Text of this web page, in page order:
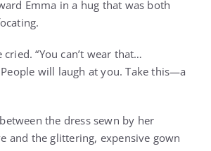
Emma in a hug that was both
cried. “You can’t wear that…
will laugh at you. Take this—a
the dress sewn by her
and the glittering, expensive gown